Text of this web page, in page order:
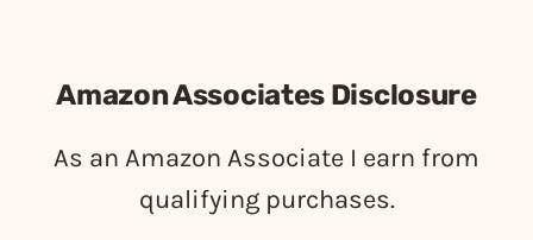
Amazon Associates Disclosure
As an Amazon Associate I earn from
qualifying purchases.